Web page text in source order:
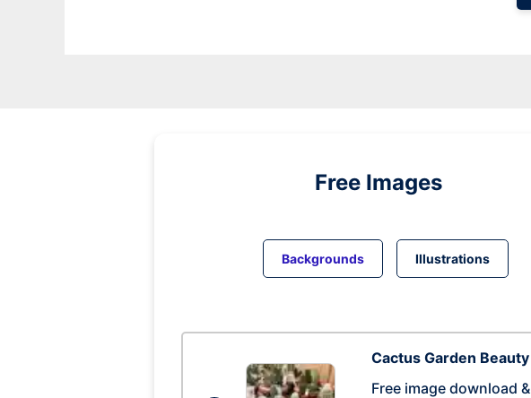
Free Images
Backgrounds Illustrations
Cactus Garden Beauty
Free image download &